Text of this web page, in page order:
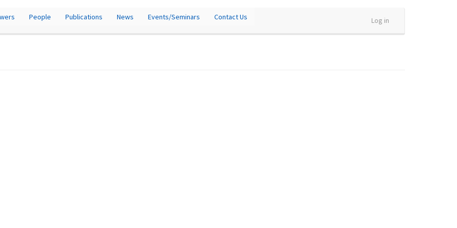
Log in
People Publications News Events/Seminars Contact Us